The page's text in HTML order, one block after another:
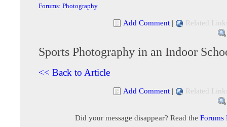
Forums: Photography
Add Comment | Related
Sports Photography in an Indoor
<< Back to Article
Add Comment | Related
Did your message disappear? Read the Forums